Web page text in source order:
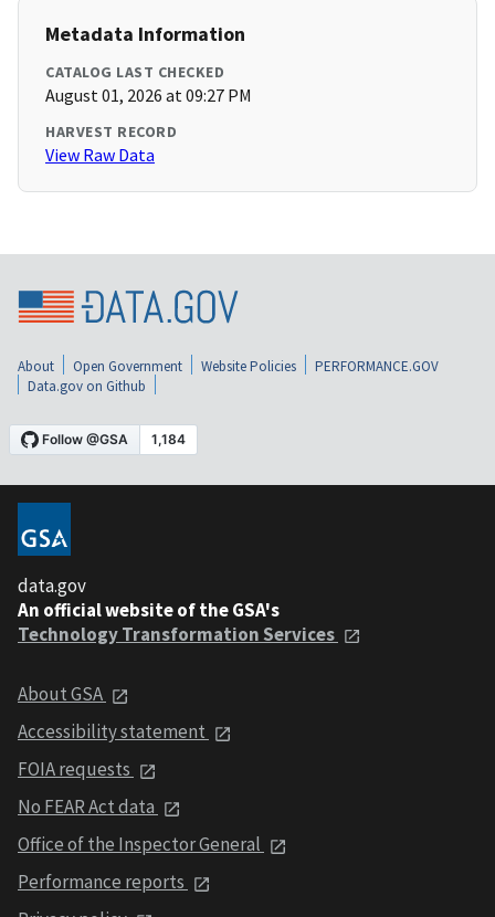
Metadata Information
CATALOG LAST CHECKED
August 01, 2026 at 09:27 PM
HARVEST RECORD
View Raw Data
About Open Government Website Policies
PERFORMANCE.GOV
Data.gov on Github
data.gov
An official website of the GSA's
Technology Transformation Services
About GSA
Accessibility statement
FOIA requests
No FEAR Act data
Office of the Inspector General
Performance reports